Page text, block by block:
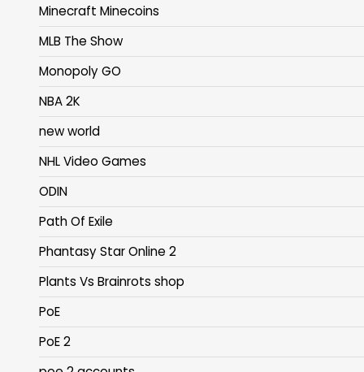
Minecraft Minecoins
MLB The Show
Monopoly GO
NBA 2K
new world
NHL Video Games
ODIN
Path Of Exile
Phantasy Star Online 2
Plants Vs Brainrots shop
PoE
PoE 2